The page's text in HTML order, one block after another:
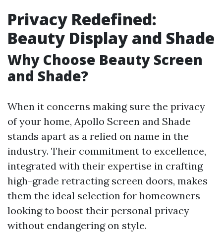
Privacy Redefined:
Beauty Display and Shade
Why Choose Beauty Screen
and Shade?
When it concerns making sure the privacy
of your home, Apollo Screen and Shade
stands apart as a relied on name in the
industry. Their commitment to excellence,
integrated with their expertise in crafting
high-grade retracting screen doors, makes
them the ideal selection for homeowners
looking to boost their personal privacy
without endangering on style.